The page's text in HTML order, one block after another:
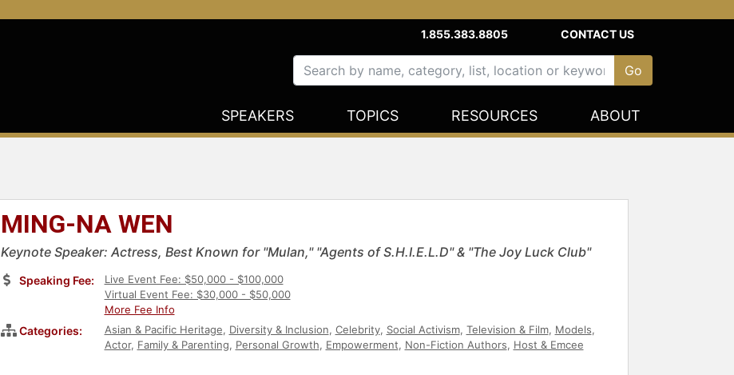
1.855.383.8805 CONTACT US
SPEAKERS TOPICS RESOURCES ABOUT
MING-NA WEN
Keynote Speaker: Actress, Best Known for "Mulan," "Agents of S.H.I.E.L.D" & "The Joy Luck Club"
Speaking Fee:
Live Event Fee: $50,000 - $100,000
Virtual Event Fee: $30,000 - $50,000
More Fee Info
Categories: Asian & Pacific Heritage, Diversity & Inclusion, Celebrity, Social Activism, Television & Film, Models,
Actor, Family & Parenting, Personal Growth, Empowerment, Non-Fiction Authors, Host & Emcee